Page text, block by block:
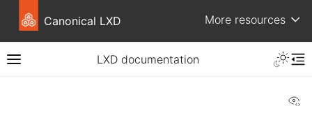
Canonical LXD More resources
LXD documentation